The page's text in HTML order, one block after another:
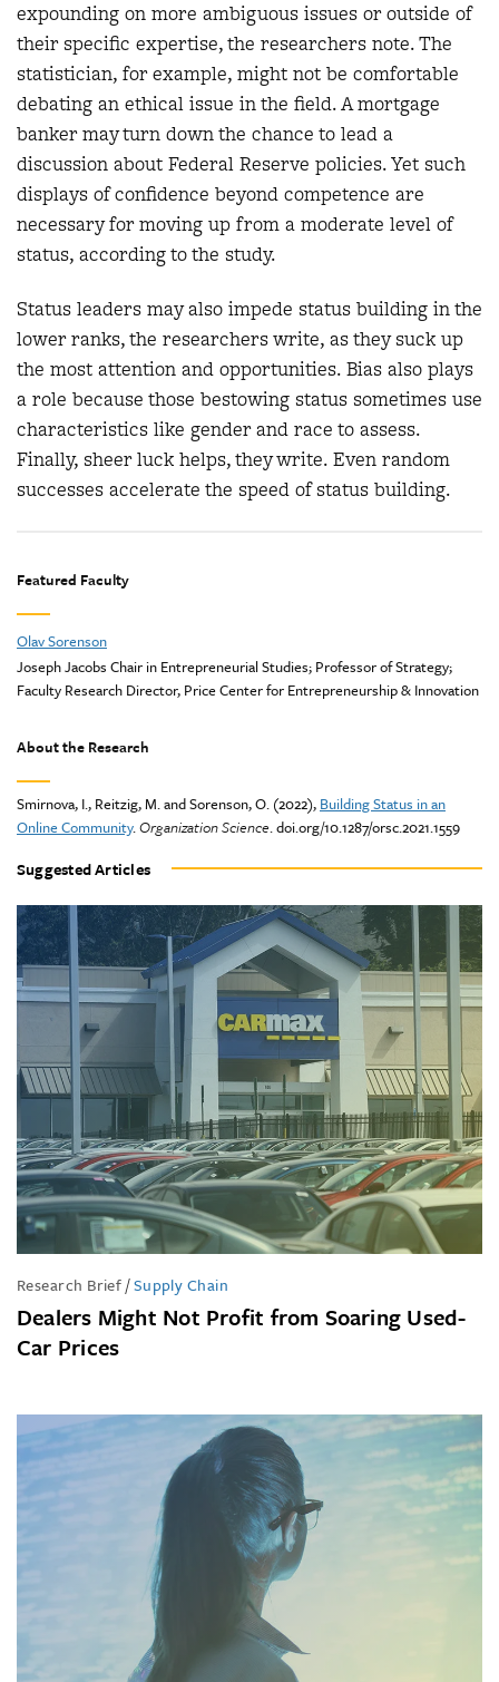
expounding on more ambiguous issues or outside of
their specific expertise, the researchers note. The
statistician, for example, might not be comfortable
debating an ethical issue in the field. A mortgage
banker may turn down the chance to lead a
discussion about Federal Reserve policies. Yet such
displays of confidence beyond competence are
necessary for moving up from a moderate level of
status, according to the study.
Status leaders may also impede status building in the
lower ranks, the researchers write, as they suck up
the most attention and opportunities. Bias also plays
a role because those bestowing status sometimes use
characteristics like gender and race to assess.
Finally, sheer luck helps, they write. Even random
successes accelerate the speed of status building.
Featured Faculty
Olav Sorenson
Joseph Jacobs Chair in Entrepreneurial Studies; Professor of Strategy;
Faculty Research Director, Price Center for Entrepreneurship & Innovation
About the Research
Smirnova, I., Reitzig, M. and Sorenson, O. (2022), Building Status in an
Online Community.Organization Science. doi.org/10.1287/orsc.2021.1559
Suggested Articles
Research Brief/Supply Chain
Dealers Might Not Profit from Soaring Used-
Car Prices